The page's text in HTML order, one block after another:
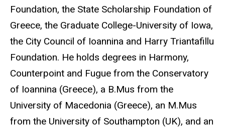
Foundation, the State Scholarship Foundation of
Greece, the Graduate College-University of Iowa,
the City Council of Ioannina and Harry Triantafillu
Foundation. He holds degrees in Harmony,
Counterpoint and Fugue from the Conservatory
of Ioannina (Greece), a B.Mus from the
University of Macedonia (Greece), an M.Mus
from the University of Southampton (UK), and an